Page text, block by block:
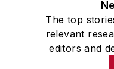
The top
relevant
editors and